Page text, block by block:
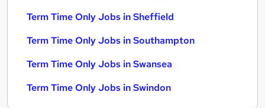
Term Time Only Jobs in Sheffield
Term Time Only Jobs in Southampton
Term Time Only Jobs in Swansea
Term Time Only Jobs in Swindon